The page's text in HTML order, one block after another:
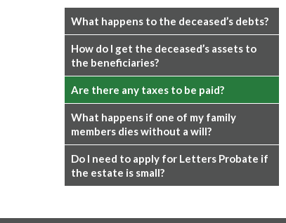
What happens to the deceased’s debts?
How do I get the deceased’s assets to
the beneficiaries?
Are there any taxes to be paid?
What happens if one of my family
members dies without a will?
Do I need to apply for Letters Probate if
the estate is small?